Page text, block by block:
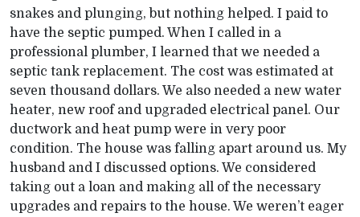
snakes and plunging, but nothing helped. I paid to
have the septic pumped. When I called in a
professional plumber, I learned that we needed a
septic tank replacement. The cost was estimated at
seven thousand dollars. We also needed a new water
heater, new roof and upgraded electrical panel. Our
ductwork and heat pump were in very poor
condition. The house was falling apart around us. My
husband and I discussed options. We considered
taking out a loan and making all of the necessary
upgrades and repairs to the house. We weren’t eager